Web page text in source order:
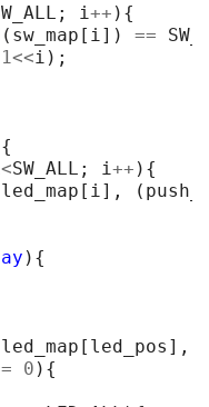
; i ++ ){
( sw_map [ i ]) ==
1 <<i );
<SW_ALL ; i ++ ){
led_map [ i ], (
){
led_map [ led_pos ],
0 ){